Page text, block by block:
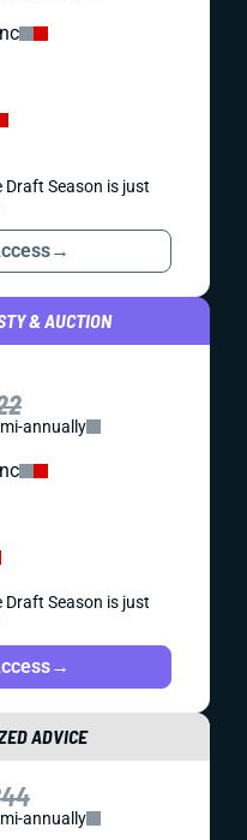
Season is just
→
& AUCTION
annually
Season is just
→
ADVICE
annually